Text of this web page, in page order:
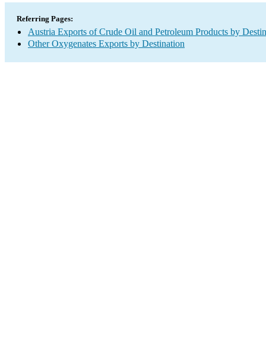
Referring Pages:
Austria Exports of Crude Oil and Petroleum Products by
Other Oxygenates Exports by Destination